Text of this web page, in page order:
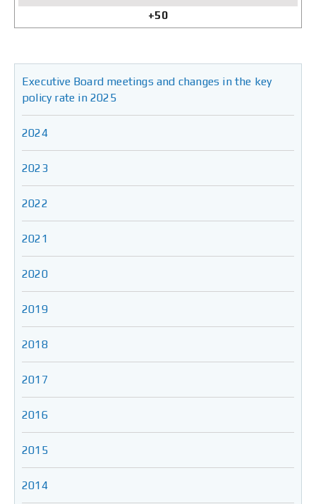
+50
Executive Board meetings and changes in the key
policy rate in 2025
2024
2023
2022
2021
2020
2019
2018
2017
2016
2015
2014